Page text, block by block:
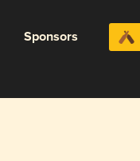
Sponsors